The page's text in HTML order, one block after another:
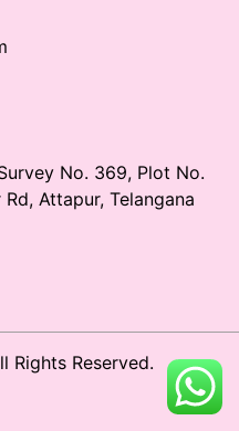
No. 369, Plot No.
Attapur, Telangana
Reserved.